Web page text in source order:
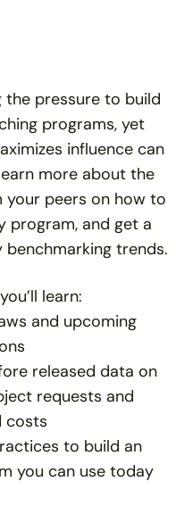
the pressure to build
programs, yet
influence can
more about the
peers on how to
program, and get a
trends.
learn:
and upcoming
released data on
requests and
costs
to build an
you can use today